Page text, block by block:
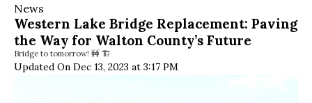
News
Western Lake Bridge Replacement: Paving
the Way for Walton County’s Future
Bridge to tomorrow! 🚧 🏗️
Updated On Dec 13, 2023 at 3:17 PM